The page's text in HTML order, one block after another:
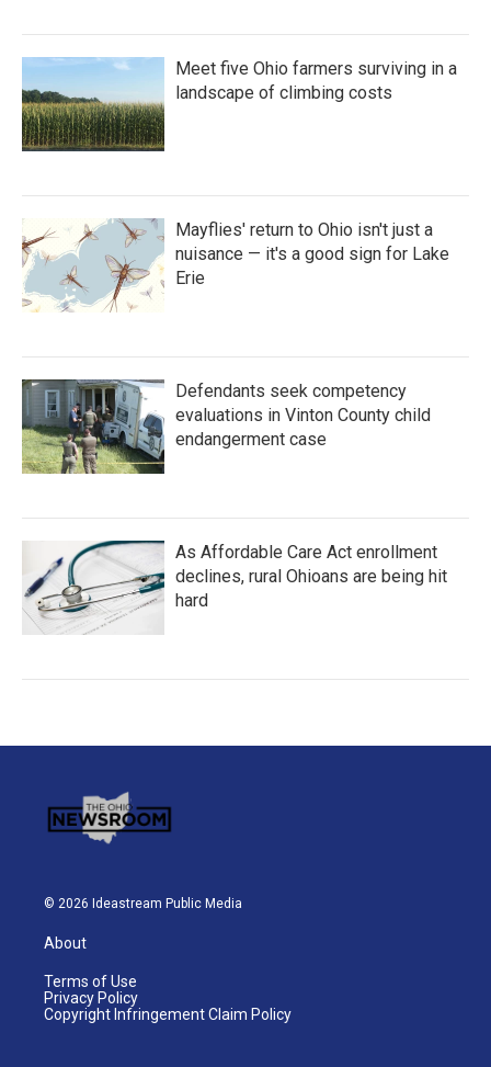
Meet five Ohio farmers surviving in a
landscape of climbing costs
Mayflies' return to Ohio isn't just a
nuisance — it's a good sign for Lake
Erie
Defendants seek competency
evaluations in Vinton County child
endangerment case
As Affordable Care Act enrollment
declines, rural Ohioans are being hit
hard
© 2026 Ideastream Public Media
About
Terms of Use
Privacy Policy
Copyright Infringement Claim Policy